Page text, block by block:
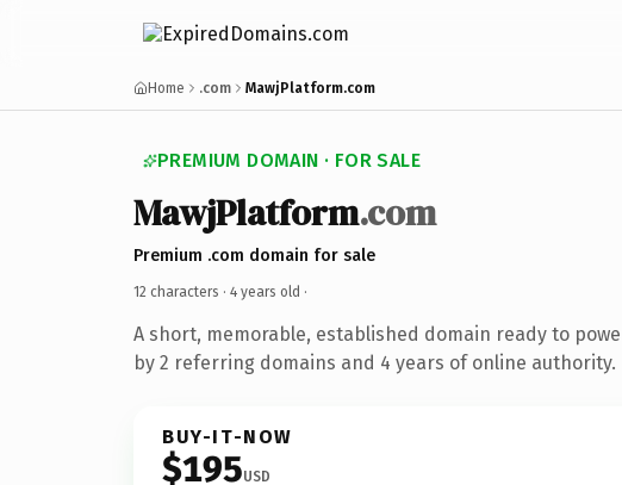
Home .com MawjPlatform.com
PREMIUM DOMAIN · FOR SALE
MawjPlatform.com
Premium .com domain for sale
12 characters · 4 years old ·
A short, memorable, established domain ready to
by 2 referring domains and 4 years of online authority.
BUY-IT-NOW
$195USD